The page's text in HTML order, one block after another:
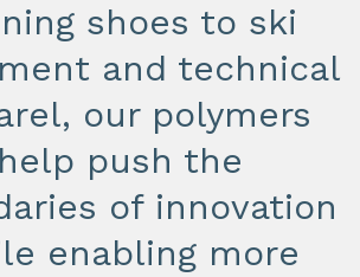
shoes to ski
and technical
our polymers
help push the
of innovation
enabling more